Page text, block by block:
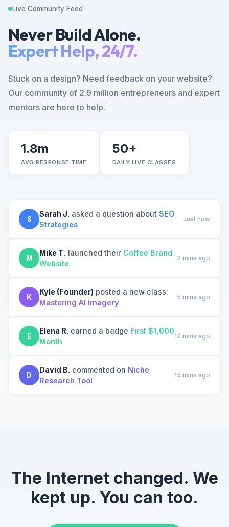
Live Community Feed
Never Build Alone.
Expert Help, 24/7.
Stuck on a design? Need feedback on your website?
Our community of 2.9 million entrepreneurs and expert
mentors are here to help.
1.8m
AVG RESPONSE TIME
50+
DAILY LIVE CLASSES
S
Sarah J. asked a question about SEO
Strategies
Just now
M
Mike T. launched their Coffee Brand
Website
2 mins ago
K
Kyle (Founder) posted a new class:
Mastering AI Imagery
5 mins ago
E
Elena R. earned a badge First $1,000
Month
12 mins ago
D
David B. commented on Niche
Research Tool
15 mins ago
The Internet changed. We
kept up. You can too.